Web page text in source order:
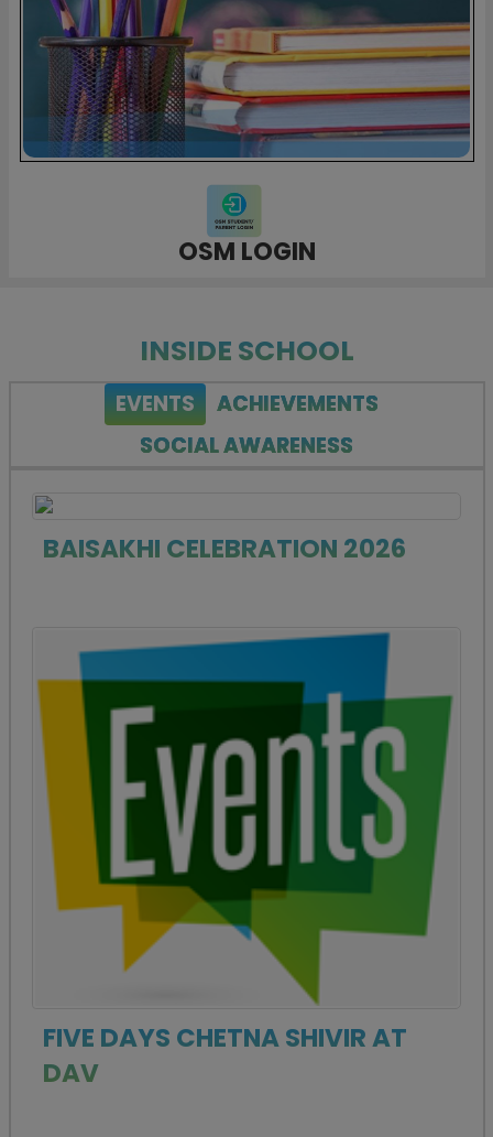
OSM LOGIN
INSIDE SCHOOL
EVENTS
ACHIEVEMENTS
SOCIAL AWARENESS
BAISAKHI CELEBRATION 2026
FIVE DAYS CHETNA SHIVIR AT
DAV